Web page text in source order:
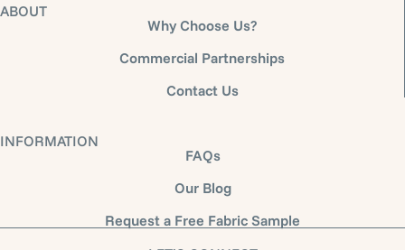
ABOUT
Why Choose Us?
Commercial Partnerships
Contact Us
INFORMATION
FAQs
Our Blog
Request a Free Fabric Sample